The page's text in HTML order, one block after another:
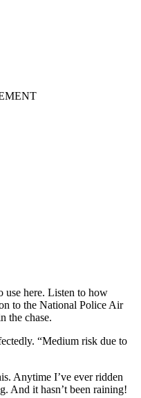
use here. Listen to how
to the National Police Air
the chase.
“Medium risk due to
Anytime I’ve ever ridden
And it hasn’t been raining!